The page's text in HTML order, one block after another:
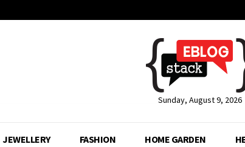
Sunday, August 9, 2026
JEWELLERY FASHION HOME GARDEN